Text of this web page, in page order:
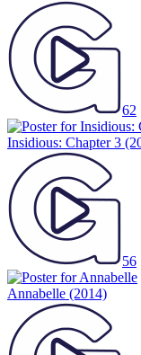
62
Insidious: Chapter 3
56
Annabelle (2014)